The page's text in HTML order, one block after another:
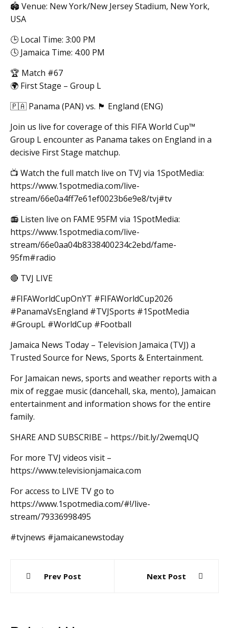
🏟️ Venue: New York/New Jersey Stadium, New York,
USA
🕒 Local Time: 3:00 PM
🕓 Jamaica Time: 4:00 PM
🏆 Match #67
🌍 First Stage – Group L
🇵🇦 Panama (PAN) vs. 🏴 England (ENG)
Join us live for coverage of this FIFA World Cup™
Group L encounter as Panama takes on England in a
decisive First Stage matchup.
📺 Watch the full match live on TVJ via 1SpotMedia:
https://www.1spotmedia.com/live-
stream/66e0a4ff7e61ef0023b6e9e8/tvj#tv
📻 Listen live on FAME 95FM via 1SpotMedia:
https://www.1spotmedia.com/live-
stream/66e0aa04b8338400234c2ebd/fame-
95fm#radio
🔴 TVJ LIVE
#FIFAWorldCupOnYT #FIFAWorldCup2026
#PanamaVsEngland #TVJSports #1SpotMedia
#GroupL #WorldCup #Football
Jamaica News Today – Television Jamaica (TVJ) a
Trusted Source for News, Sports & Entertainment.
For Jamaican news, sports and weather reports with a
mix of reggae music (dancehall, ska, mento), Jamaican
entertainment and information shows for the entire
family.
SHARE AND SUBSCRIBE – https://bit.ly/2wemqUQ
For more TVJ videos visit –
https://www.televisionjamaica.com
For access to LIVE TV go to
https://www.1spotmedia.com/#!/live-
stream/79336998495
#tvjnews #jamaicanewstoday
navigation
Prev Post Next Post